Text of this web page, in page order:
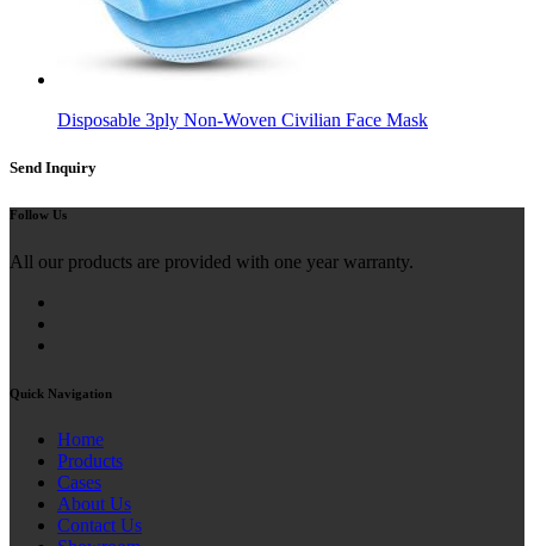
Disposable 3ply Non-Woven Civilian Face Mask
Send Inquiry
Follow Us
All our products are provided with one year warranty.
Quick Navigation
Home
Products
Cases
About Us
Contact Us